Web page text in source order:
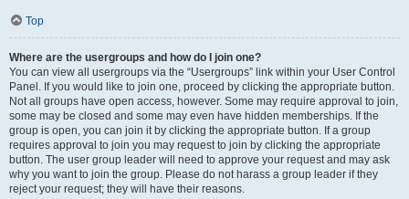
Top
Where are the usergroups and how do I join one?
You can view all usergroups via the “Usergroups” link within your User Control
Panel. If you would like to join one, proceed by clicking the appropriate button.
Not all groups have open access, however. Some may require approval to join,
some may be closed and some may even have hidden memberships. If the
group is open, you can join it by clicking the appropriate button. If a group
requires approval to join you may request to join by clicking the appropriate
button. The user group leader will need to approve your request and may ask
why you want to join the group. Please do not harass a group leader if they
reject your request; they will have their reasons.